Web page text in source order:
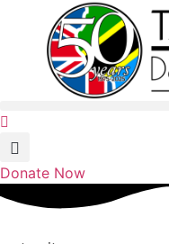
content
Donate Now